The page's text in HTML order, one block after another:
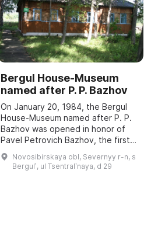
Bergul House-Museum
named after P. P. Bazhov
On January 20, 1984, the Bergul
House-Museum named after P. P.
Bazhov was opened in honor of
Pavel Petrovich Bazhov, the first
teacher. Every year in January
Bazhov Days are held, dedicated
Novosibirskaya obl, Severnyy r-n, s
Bergulʹ, ul Tsentralʹnaya, d 29